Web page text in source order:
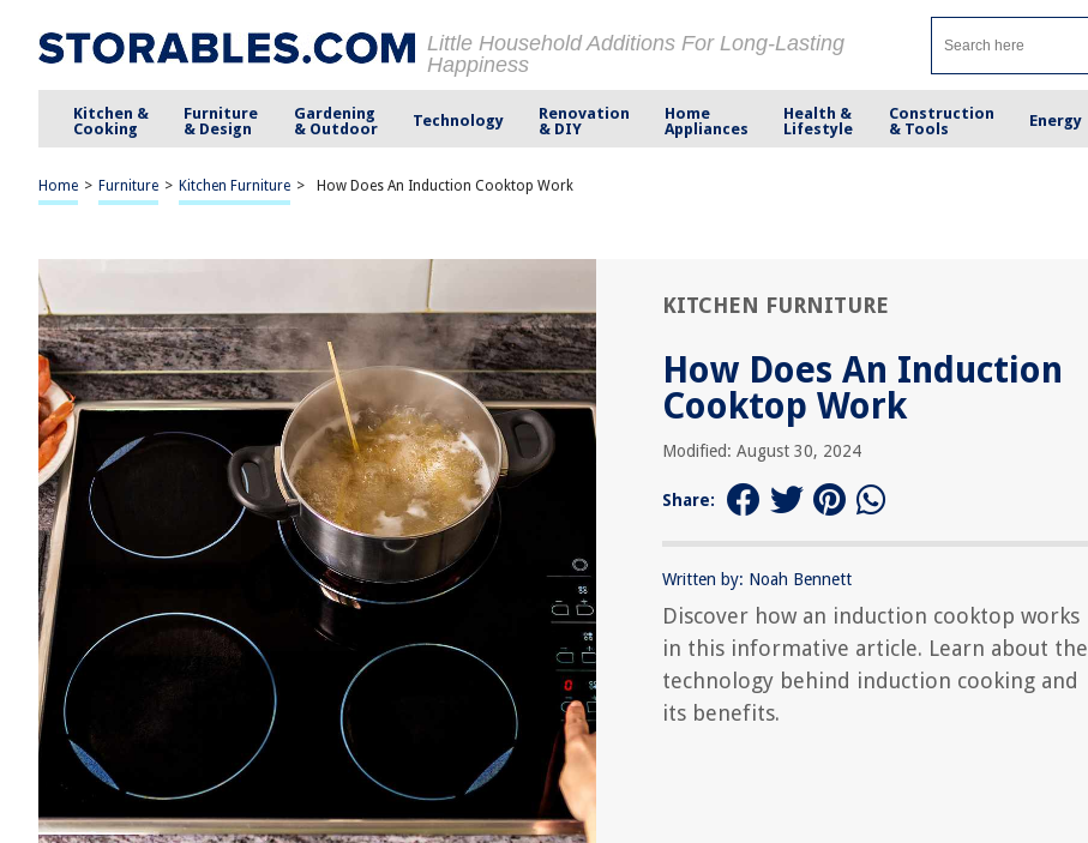
Little Household Additions For Long-Lasting
Happiness
Kitchen &
Cooking
Furniture
& Design
Gardening
& Outdoor
Technology
Renovation
& DIY
Home
Appliances
Health &
Lifestyle
Construction
& Tools
Energy
Home > Furniture > Kitchen Furniture > How Does An Induction Cooktop Work
KITCHEN FURNITURE
How Does An Induction
Cooktop Work
Modified: August 30, 2024
Share:
Written by: Noah Bennett
Discover how an induction cooktop works
in this informative article. Learn about the
technology behind induction cooking and
its benefits.